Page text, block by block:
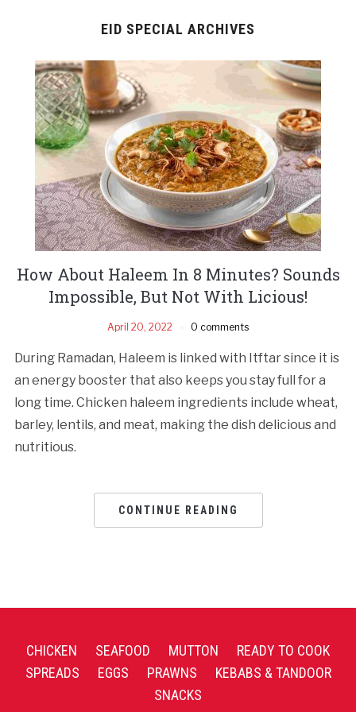
EID SPECIAL ARCHIVES
How About Haleem In 8 Minutes? Sounds
Impossible, But Not With Licious!
April 20, 2022 0 comments
During Ramadan, Haleem is linked with Itftar since it is
an energy booster that also keeps you stay full for a
long time. Chicken haleem ingredients include wheat,
barley, lentils, and meat, making the dish delicious and
nutritious.
CONTINUE READING
CHICKEN SEAFOOD MUTTON
READY TO COOK
SPREADS
EGGS PRAWNS
KEBABS & TANDOOR
SNACKS